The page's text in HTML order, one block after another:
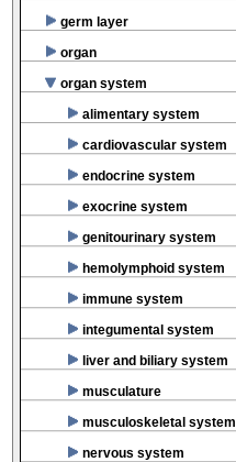
germ layer
organ
organ system
alimentary system
cardiovascular system
endocrine system
exocrine system
genitourinary system
hemolymphoid system
immune system
integumental system
liver and biliary system
musculature
musculoskeletal system
nervous system